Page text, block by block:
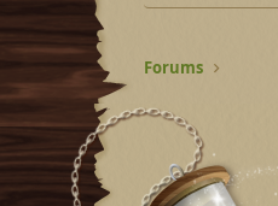
Forums